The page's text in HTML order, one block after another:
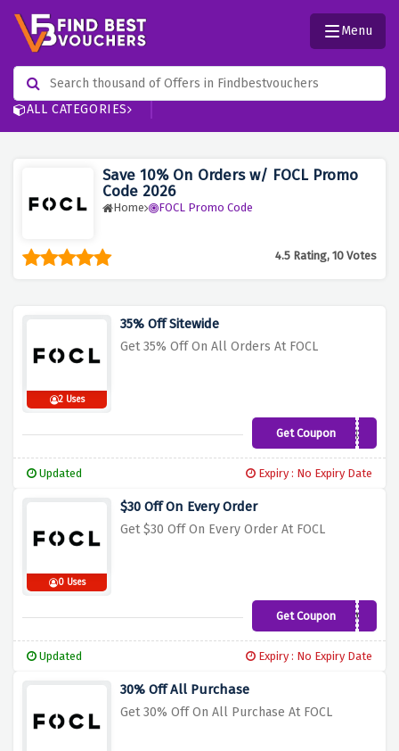
ALL CATEGORIES
Menu
Save 10% On Orders w/ FOCL Promo
Code 2026
Home FOCL Promo Code
4.5 Rating, 10 Votes
2 Uses
35% Off Sitewide
Get 35% Off On All Orders At FOCL
Get Coupon AMJ35
Updated Expiry : No Expiry Date
0 Uses
$30 Off On Every Order
Get $30 Off On Every Order At FOCL
Get CouponA0TBQ0M1
Updated Expiry : No Expiry Date
30% Off All Purchase
Get 30% Off On All Purchase At FOCL